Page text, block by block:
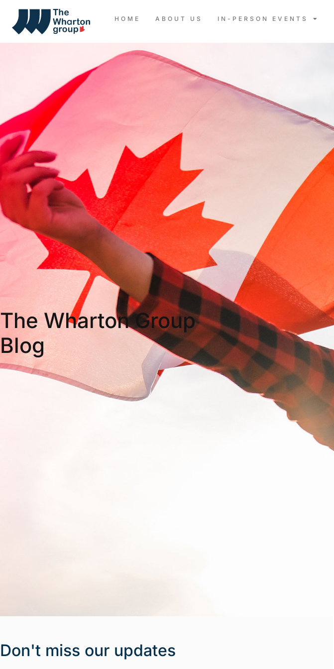
HOME ABOUT US IN-PERSON EVENTS
The Wharton Group
Blog
Don't miss our updates